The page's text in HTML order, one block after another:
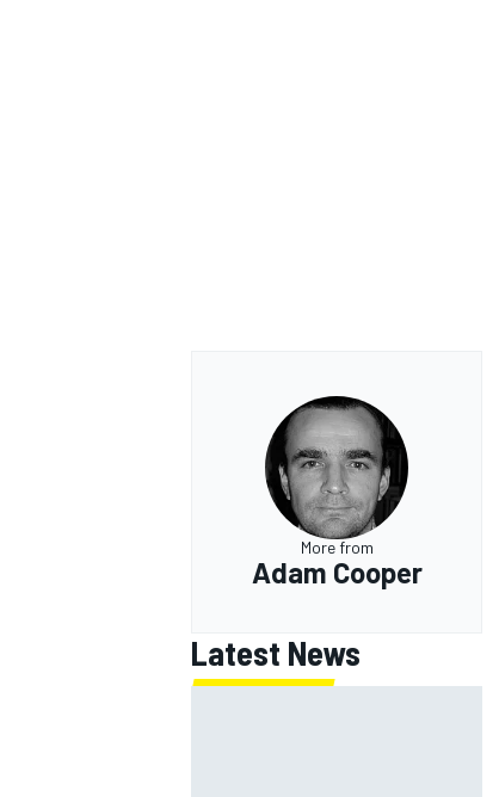
More from
Adam Cooper
Latest News